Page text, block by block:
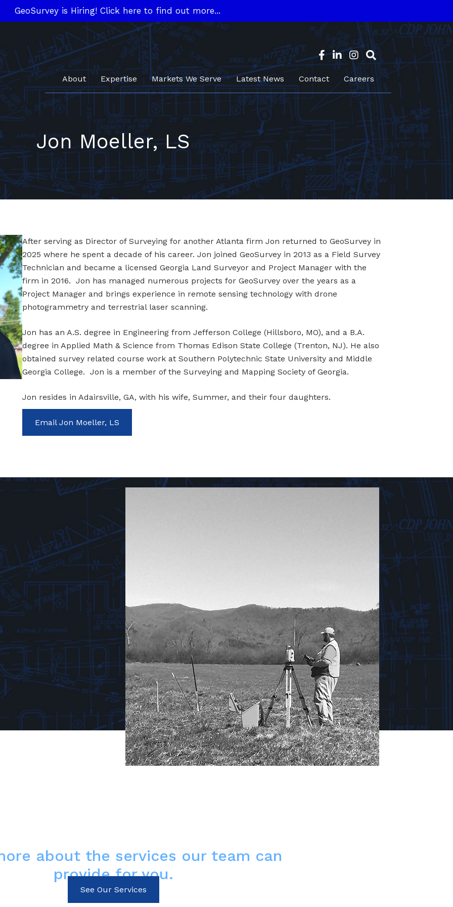
About Expertise Markets We Serve Latest News Contact Careers
Jon Moeller, LS
After serving as Director of Surveying for another Atlanta firm Jon returned to GeoSurvey in
2025 where he spent a decade of his career. Jon joined GeoSurvey in 2013 as a Field Survey
Technician and became a licensed Georgia Land Surveyor and Project Manager with the
firm in 2016. Jon has managed numerous projects for GeoSurvey over the years as a
Project Manager and brings experience in remote sensing technology with drone
photogrammetry and terrestrial laser scanning.
Jon has an A.S. degree in Engineering from Jefferson College (Hillsboro, MO), and a B.A.
degree in Applied Math & Science from Thomas Edison State College (Trenton, NJ). He also
obtained survey related course work at Southern Polytechnic State University and Middle
Georgia College. Jon is a member of the Surveying and Mapping Society of Georgia.
Jon resides in Adairsville, GA, with his wife, Summer, and their four daughters.
Email Jon Moeller, LS
about the services our team can
provide for you.
See Our Services
GeoSurvey is Hiring! Click here to find out more...